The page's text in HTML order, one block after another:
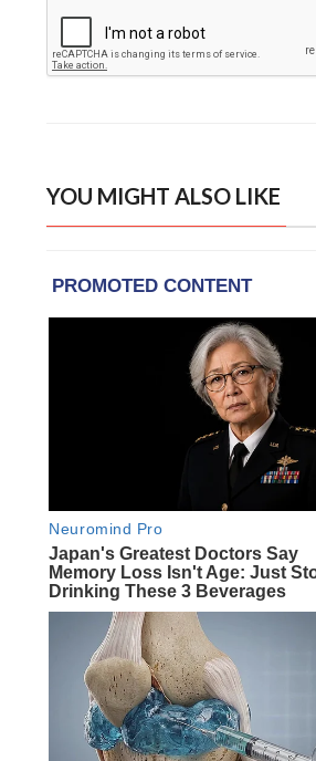
YOU MIGHT ALSO LIKE